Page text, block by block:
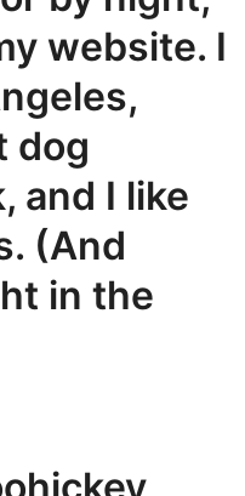
website. I
dog
and I like
(And
in the